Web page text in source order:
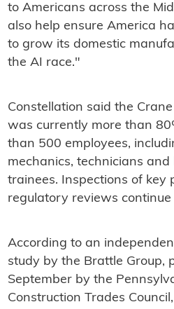
to Americans across the
also help ensure America
to grow its domestic
the AI race."
Constellation said the
was currently more than
than 500 employees,
mechanics, technicians
trainees. Inspections of key
regulatory reviews continue
According to an
study by the Brattle Group,
September by the
Construction Trades